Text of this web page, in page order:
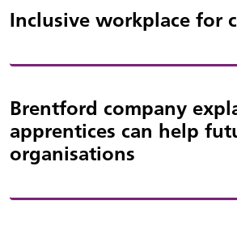
Inclusive workplace for
Brentford company
apprentices can help
organisations